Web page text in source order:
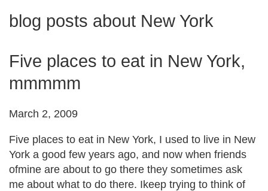
blog posts about New York
Five places to eat in New York,
mmmmm
March 2, 2009
Five places to eat in New York, I used to live in New
York a good few years ago, and now when friends
ofmine are about to go there they sometimes ask
me about what to do there. Ikeep trying to think of